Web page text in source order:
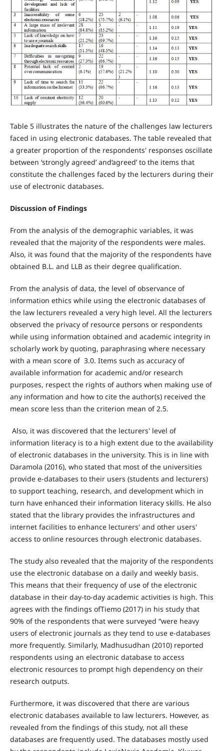
Table 5 illustrates the nature of the challenges law lecturers
faced in using electronic databases. The table revealed that
a greater proportion of the respondents' responses oscillate
between ‘strongly agreed’ and‘agreed’ to the items that
constitute the challenges faced by the lecturers during their
use of electronic databases.
Discussion of Findings
From the analysis of the demographic variables, it was
revealed that the majority of the respondents were males.
Also, it was found that the majority of the respondents have
obtained B.L. and LLB as their degree qualification.
From the analysis of data, the level of observance of
information ethics while using the electronic databases of
the law lecturers revealed a very high level. All the lecturers
observed the privacy of resource persons or respondents
while using information obtained and academic integrity in
scholarly work by quoting, paraphrasing where necessary
with a mean score of 3.0. Items such as accuracy of
available information for academic and/or research
purposes, respect the rights of authors when making use of
any information and how to cite the author(s) received the
mean score less than the criterion mean of 2.5.
Also, it was discovered that the lecturers' level of
information literacy is to a high extent due to the availability
of electronic databases in the university. This is in line with
Daramola (2016), who stated that most of the universities
provide e-databases to their users (students and lecturers)
to support teaching, research, and development which in
turn have enhanced their information literacy skills. He also
stated that the library provides the infrastructures and
internet facilities to enhance lecturers' and other users'
access to online resources through electronic databases.
The study also revealed that the majority of the respondents
use the electronic database on a daily and weekly basis.
This means that their frequency of use of the electronic
database in their day-to-day academic activities is high. This
agrees with the findings ofTiemo (2017) in his study that
90% of the respondents that were surveyed “were heavy
users of electronic journals as they tend to use e-databases
more frequently. Similarly, Madhusudhan (2010) reported
respondents using an electronic database to access
electronic resources to prompt high dependency on their
research outputs.
Furthermore, it was discovered that there are various
electronic databases available to law lecturers. However, as
revealed from the findings of this study, not all these
databases are frequently used. The databases mostly used